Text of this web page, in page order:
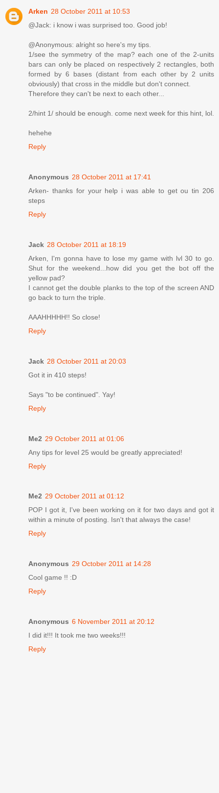
Arken 28 October 2011 at 10:53
@Jack: i know i was surprised too. Good job!
@Anonymous: alright so here's my tips.
1/see the symmetry of the map? each one of the 2-units
bars can only be placed on respectively 2 rectangles, both
formed by 6 bases (distant from each other by 2 units
obviously) that cross in the middle but don't connect.
Therefore they can't be next to each other...
2/hint 1/ should be enough. come next week for this hint, lol.
hehehe
Reply
Anonymous 28 October 2011 at 17:41
Arken- thanks for your help i was able to get ou tin 206
steps
Reply
Jack 28 October 2011 at 18:19
Arken, I'm gonna have to lose my game with lvl 30 to go.
Shut for the weekend...how did you get the bot off the
yellow pad?
I cannot get the double planks to the top of the screen AND
go back to turn the triple.
AAAHHHHH!! So close!
Reply
Jack 28 October 2011 at 20:03
Got it in 410 steps!
Says "to be continued". Yay!
Reply
Me2 29 October 2011 at 01:06
Any tips for level 25 would be greatly appreciated!
Reply
Me2 29 October 2011 at 01:12
POP I got it, I've been working on it for two days and got it
within a minute of posting. Isn't that always the case!
Reply
Anonymous 29 October 2011 at 14:28
Cool game !! :D
Reply
Anonymous 6 November 2011 at 20:12
I did it!!! It took me two weeks!!!
Reply